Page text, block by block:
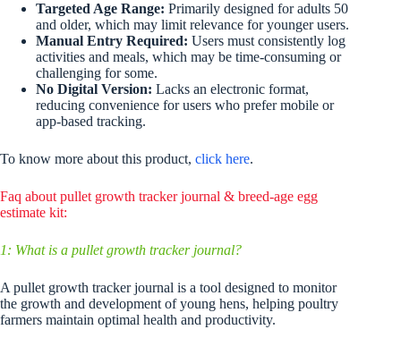
Targeted Age Range: Primarily designed for adults 50
and older, which may limit relevance for younger users.
Manual Entry Required: Users must consistently log
activities and meals, which may be time-consuming or
challenging for some.
No Digital Version: Lacks an electronic format,
reducing convenience for users who prefer mobile or
app-based tracking.
To know more about this product, click here.
Faq about pullet growth tracker journal & breed-age egg
estimate kit:
1: What is a pullet growth tracker journal?
A pullet growth tracker journal is a tool designed to monitor
the growth and development of young hens, helping poultry
farmers maintain optimal health and productivity.